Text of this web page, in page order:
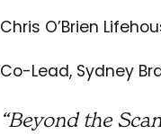
Chris O’Brien
Co-Lead, Sydney
“Beyond the